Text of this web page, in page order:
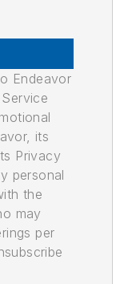
Endeavor
its
Privacy
personal
the
may
per